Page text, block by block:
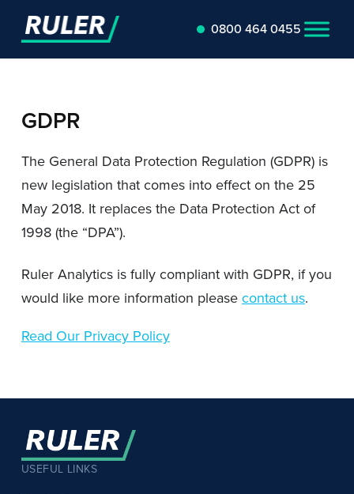
0800 464 0455
GDPR
The General Data Protection Regulation (GDPR) is
new legislation that comes into effect on the 25
May 2018. It replaces the Data Protection Act of
1998 (the “DPA”).
Ruler Analytics is fully compliant with GDPR, if you
would like more information please contact us.
Read Our Privacy Policy
USEFUL LINKS